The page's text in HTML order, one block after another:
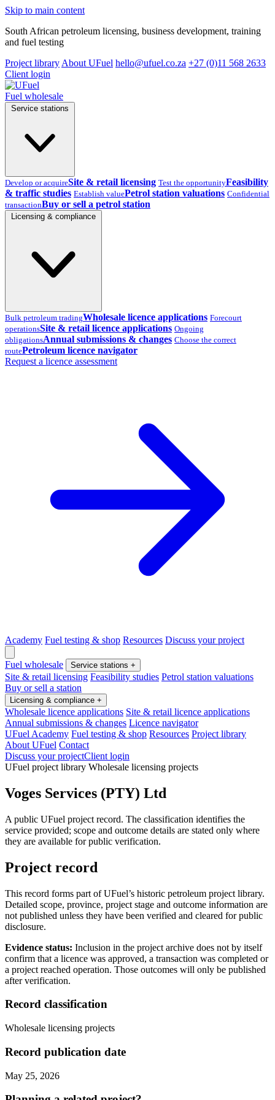
Skip to main content
South African petroleum licensing, business development, training
and fuel testing
Project library About UFuel hello@ufuel.co.za +27 (0)11 568 2633
Client login
Fuel wholesale
Develop or acquireSite & retail licensing Test the opportunityFeasibility
& traffic studies Establish valuePetrol station valuations Confidential
transactionBuy or sell a petrol station
Bulk petroleum tradingWholesale licence applications Forecourt
operationsSite & retail licence applications Ongoing
obligationsAnnual submissions & changes Choose the correct
routePetroleum licence navigator
Request a licence assessment
Academy Fuel testing & shop Resources Discuss your project
Fuel wholesale Service stations +
Site & retail licensing Feasibility studies Petrol station valuations
Buy or sell a station
Licensing & compliance +
Wholesale licence applications Site & retail licence applications
Annual submissions & changes Licence navigator
UFuel Academy Fuel testing & shop Resources Project library
About UFuel Contact
Discuss your projectClient login
UFuel project library Wholesale licensing projects
Voges Services (PTY) Ltd
A public UFuel project record. The classification identifies the
service provided; scope and outcome details are stated only where
they are available for public verification.
Project record
This record forms part of UFuel’s historic petroleum project library.
Detailed scope, province, project stage and outcome information are
not published unless they have been verified and cleared for public
disclosure.
Evidence status: Inclusion in the project archive does not by itself
confirm that a licence was approved, a transaction was completed or
a project reached operation. Those outcomes will only be published
after verification.
Record classification
Wholesale licensing projects
Record publication date
May 25, 2026